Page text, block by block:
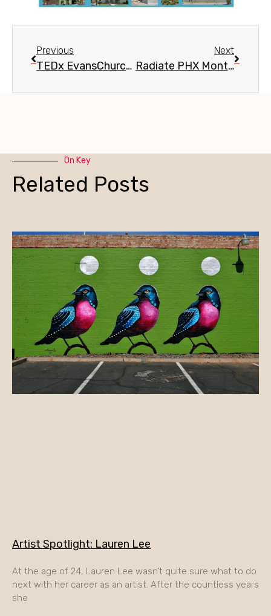
Previous
TEDx EvansChurchill: If You Can’t Stand the Heat, Get Out of the Kitchen, Aug. 28
Next
Radiate PHX Monthly Networking Series, Aug. 26
On Key
Related Posts
Artist Spotlight: Lauren Lee
At the age of 24, Lauren Lee wasn’t quite sure what to do
next with her career as an artist. After the countless years
she